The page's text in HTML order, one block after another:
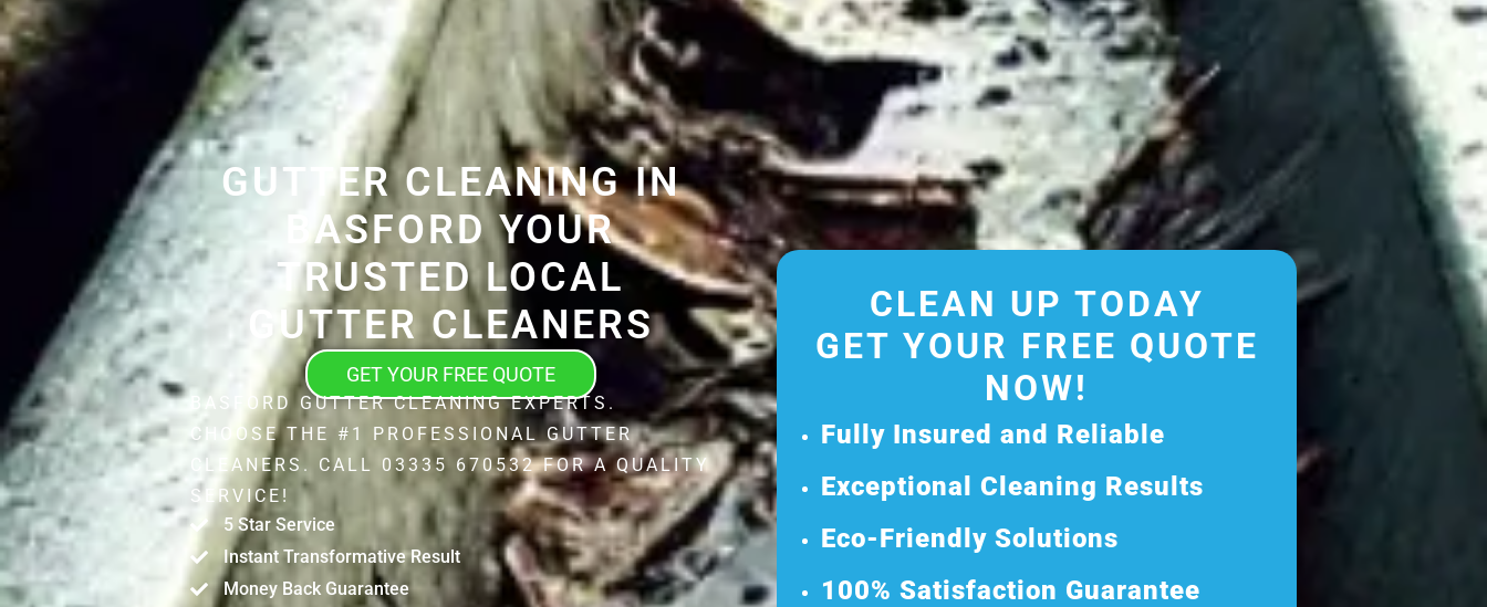
GUTTER CLEANING IN
BASFORD YOUR
TRUSTED LOCAL
GUTTER CLEANERS
GET YOUR FREE QUOTE
BASFORD GUTTER CLEANING EXPERTS.
CHOOSE THE #1 PROFESSIONAL GUTTER
CLEANERS. CALL 03335 670532 FOR A QUALITY
SERVICE!
5 Star Service
Instant Transformative Result
Money Back Guarantee
CLEAN UP TODAY
GET YOUR FREE QUOTE
NOW!
Fully Insured and Reliable
Exceptional Cleaning Results
Eco-Friendly Solutions
100% Satisfaction Guarantee